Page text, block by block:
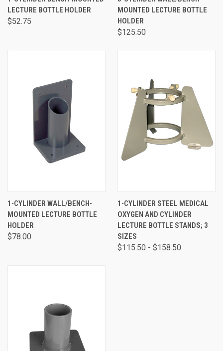
LECTURE BOTTLE HOLDER
$52.75
MOUNTED LECTURE BOTTLE
HOLDER
$125.50
1-CYLINDER WALL/BENCH-
MOUNTED LECTURE BOTTLE
HOLDER
$78.00
1-CYLINDER STEEL MEDICAL
OXYGEN AND CYLINDER
LECTURE BOTTLE STANDS; 3
SIZES
$115.50 - $158.50